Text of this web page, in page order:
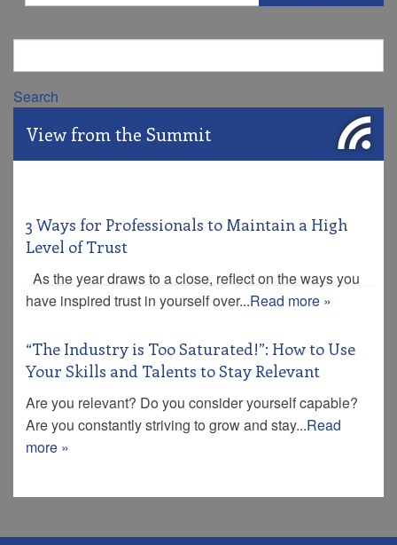
Search
View from the Summit
3 Ways for Professionals to Maintain a High
Level of Trust
As the year draws to a close, reflect on the ways you
have inspired trust in yourself over...Read more »
“The Industry is Too Saturated!”: How to Use
Your Skills and Talents to Stay Relevant
Are you relevant? Do you consider yourself capable?
Are you constantly striving to grow and stay...Read
more »